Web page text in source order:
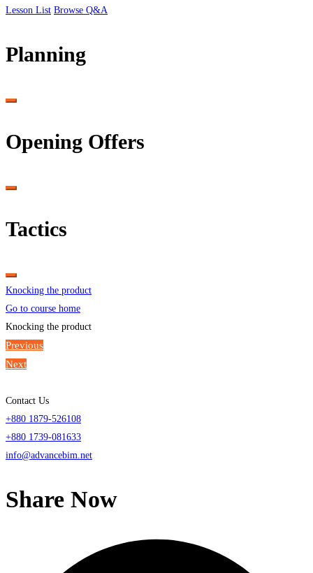
Lesson List Browse Q&A
Planning
Opening Offers
Tactics
Knocking the product
Go to course home
Knocking the product
Previous
Next
Contact Us
+880 1879-526108
+880 1739-081633
info@advancebim.net
Share Now